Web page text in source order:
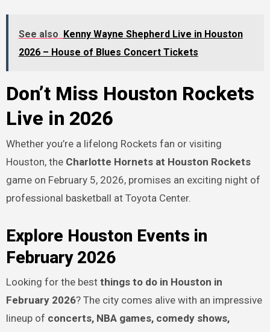
See also Kenny Wayne Shepherd Live in Houston
2026 – House of Blues Concert Tickets
Don’t Miss Houston Rockets
Live in 2026
Whether you’re a lifelong Rockets fan or visiting
Houston, the Charlotte Hornets at Houston Rockets
game on February 5, 2026, promises an exciting night of
professional basketball at Toyota Center.
Explore Houston Events in
February 2026
Looking for the best things to do in Houston in
February 2026? The city comes alive with an impressive
lineup of concerts, NBA games, comedy shows,